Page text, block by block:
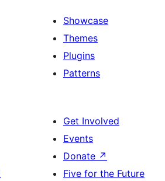
Showcase
Themes
Plugins
Patterns
Get Involved
Events
Donate ↗
Five for the Future